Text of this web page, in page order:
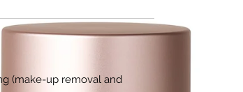
(make-up removal and